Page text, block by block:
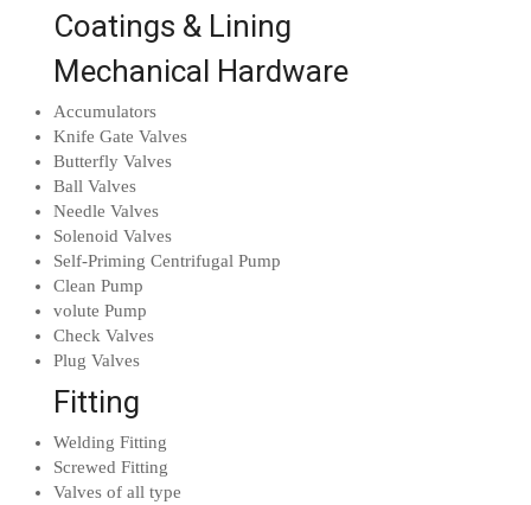
Coatings & Lining
Mechanical Hardware
Accumulators
Knife Gate Valves
Butterfly Valves
Ball Valves
Needle Valves
Solenoid Valves
Self-Priming Centrifugal Pump
Clean Pump
volute Pump
Check Valves
Plug Valves
Fitting
Welding Fitting
Screwed Fitting
Valves of all type